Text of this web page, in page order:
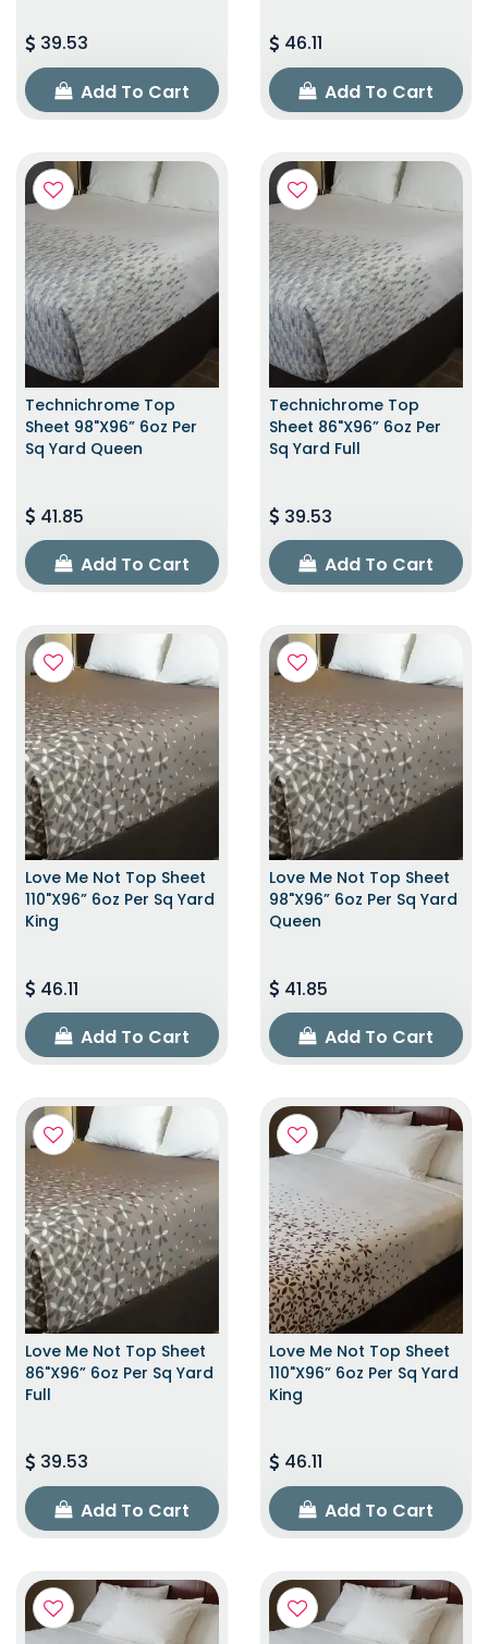
39.53
Add To Cart
46.11
Add To Cart
Technichrome Top
Sheet 98"x96” 6oz Per
Sq Yard Queen
41.85
Add To Cart
Technichrome Top
Sheet 86"x96” 6oz Per
Sq Yard Full
39.53
Add To Cart
Love Me Not Top Sheet
110"x96” 6oz Per Sq Yard
King
46.11
Add To Cart
Love Me Not Top Sheet
98"x96” 6oz Per Sq Yard
Queen
41.85
Add To Cart
Love Me Not Top Sheet
86"x96” 6oz Per Sq Yard
Full
39.53
Add To Cart
Love Me Not Top Sheet
110"x96” 6oz Per Sq Yard
King
46.11
Add To Cart